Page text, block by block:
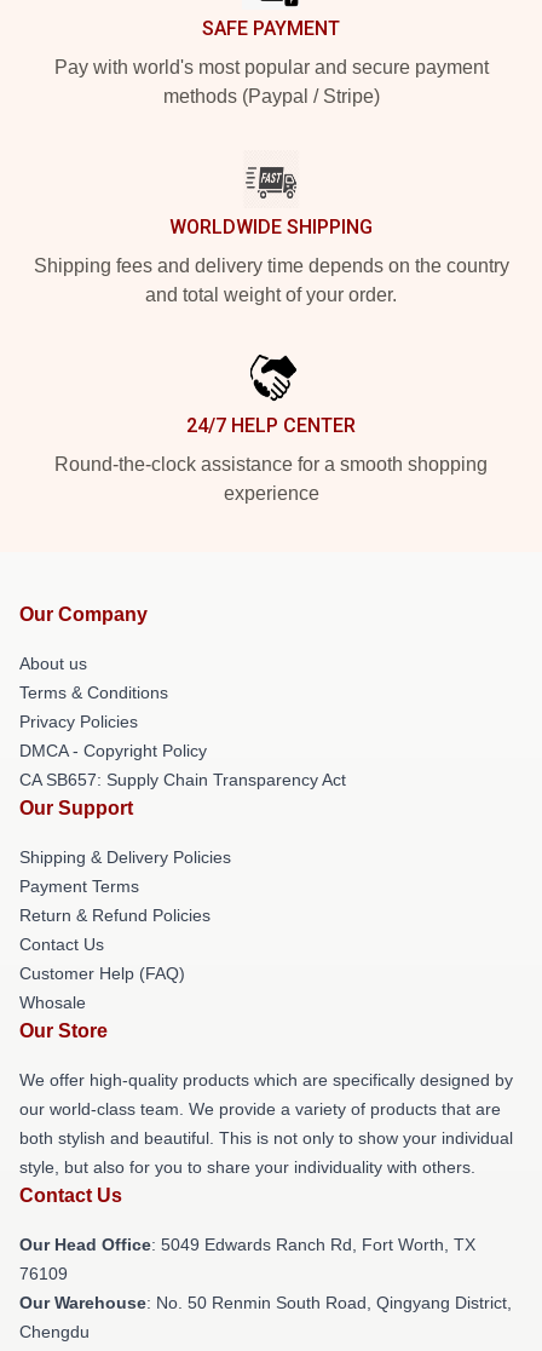
SAFE PAYMENT
Pay with world's most popular and secure payment
methods (Paypal / Stripe)
WORLDWIDE SHIPPING
Shipping fees and delivery time depends on the country
and total weight of your order.
24/7 HELP CENTER
Round-the-clock assistance for a smooth shopping
experience
Our Company
About us
Terms & Conditions
Privacy Policies
DMCA - Copyright Policy
CA SB657: Supply Chain Transparency Act
Our Support
Shipping & Delivery Policies
Payment Terms
Return & Refund Policies
Contact Us
Customer Help (FAQ)
Whosale
Our Store
We offer high-quality products which are specifically designed by
our world-class team. We provide a variety of products that are
both stylish and beautiful. This is not only to show your individual
style, but also for you to share your individuality with others.
Contact Us
Our Head Office: 5049 Edwards Ranch Rd, Fort Worth, TX
76109
Our Warehouse: No. 50 Renmin South Road, Qingyang District,
Chengdu